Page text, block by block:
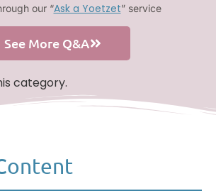
our “Ask a Yoetzet” service
See More Q&A
category.